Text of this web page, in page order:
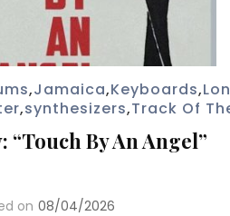
,Jamaica,Keyboards,
,synthesizers,Track Of
“Touch By An Angel”
on 08/04/2026